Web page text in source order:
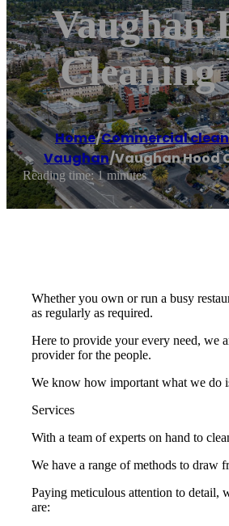
Vaughan
Cleaning
Home/Commercial
Vaughan/Vaughan Hood
Reading time: 1 minutes
Whether you own or run a busy
as regularly as required.
Here to provide your every need, we
provider for the people.
We know how important what we do
Services
With a team of experts on hand to
We have a range of methods to draw
Paying meticulous attention to detail,
are: